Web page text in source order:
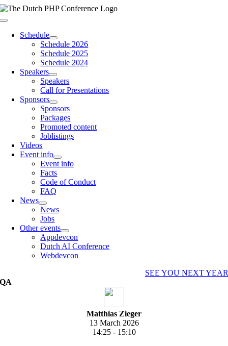
Skip
to
Toggle
NavigationSchedule
Schedule 2026
Schedule 2025
Schedule 2024
Speakers
Speakers
Call for Presentations
Sponsors
Sponsors
Packages
Promoted content
Joblistings
Videos
Event info
Event info
Facts
Code of Conduct
FAQ
News
News
Jobs
Other events
Appdevcon
Dutch AI Conference
Webdevcon
SEE YOU NEXT YEAR
QA
Matthias Zieger
13 March 2026
14:25 - 15:10